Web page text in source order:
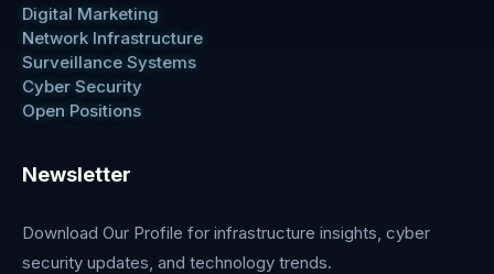
Digital Marketing
Network Infrastructure
Surveillance Systems
Cyber Security
Open Positions
Newsletter
Download Our Profile for infrastructure insights, cyber
security updates, and technology trends.